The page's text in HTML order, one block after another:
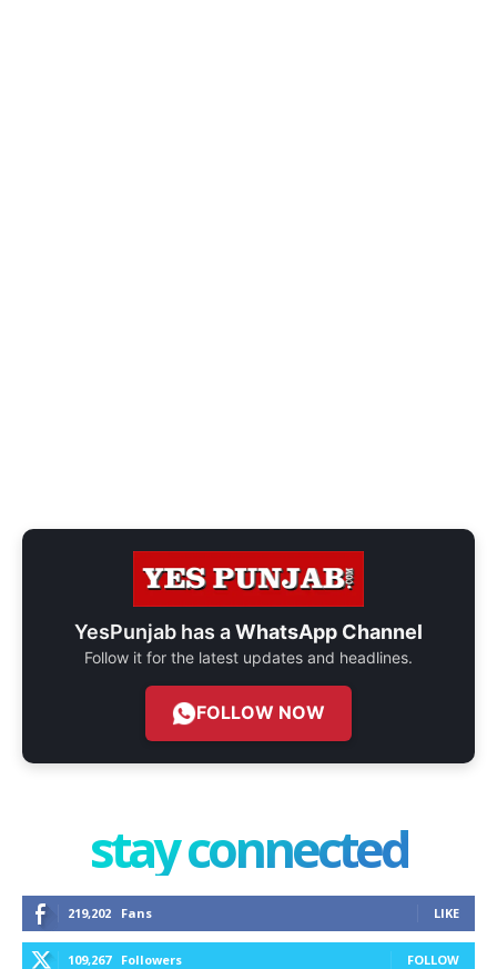
YesPunjab has aWhatsApp Channel
Follow it for the latest updates and headlines.
FOLLOW NOW
stay connected
219,202 Fans LIKE
109,267 Followers FOLLOW